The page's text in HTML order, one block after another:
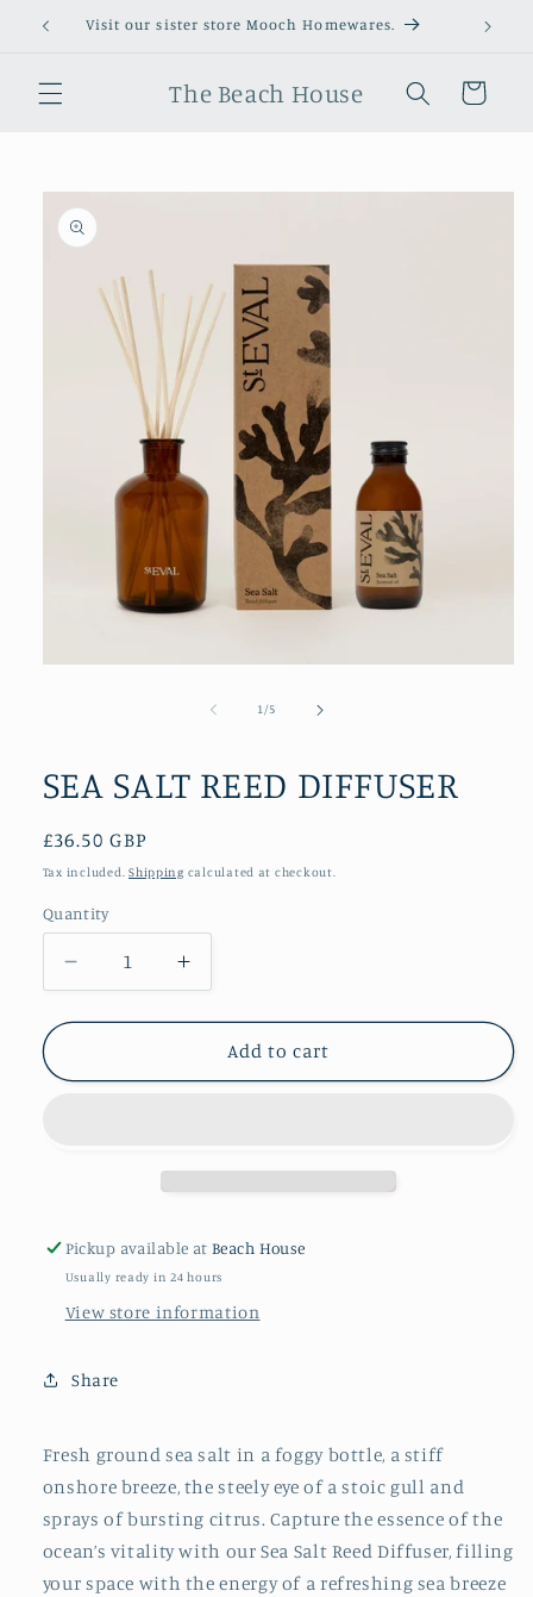
Skip to
content
Visit our sister store Mooch Homewares.
The Beach House Cart
Skip to
product
information
1 /of5
SEA SALT REED DIFFUSER
Regular
price
£36.50 GBP
Tax included.Shipping calculated at checkout.
Quantity
Decrease
quantity
for
SALT
Increase
quantity
for
SEA
SALT
Add to cart
Pickup available atBeach House
Usually ready in 24 hours
View store information
Share
Fresh ground sea salt in a foggy bottle, a stiff
onshore breeze, the steely eye of a stoic gull and
sprays of bursting citrus. Capture the essence of the
ocean’s vitality with our Sea Salt Reed Diffuser, filling
your space with the energy of a refreshing sea breeze